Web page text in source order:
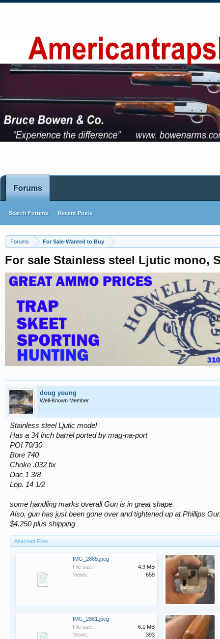
Forums For Sale-Wanted to Buy
For sale Stainless steel Ljutic mono,
doug young
Well-Known Member
Stainless steel Ljutic model
Has a 34 inch barrel ported by mag-na-port
POI 70/30
Bore 740
Choke .032 fix
Dac 1 3/8
Lop. 14 1/2
some handling marks overall Gun is in great shape.
Also, gun has just been gone over and tightened up at Phillips
$4.250 plus shipping
Attached Files:
IMG_2865.jpeg
File size:
4.9 MB
Views:
659
IMG_2881.jpeg
File size:
6.1 MB
Views:
393
Forums
Search Forums Recent Posts